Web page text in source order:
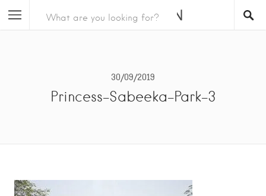
30/09/2019
Princess-Sabeeka-Park-3